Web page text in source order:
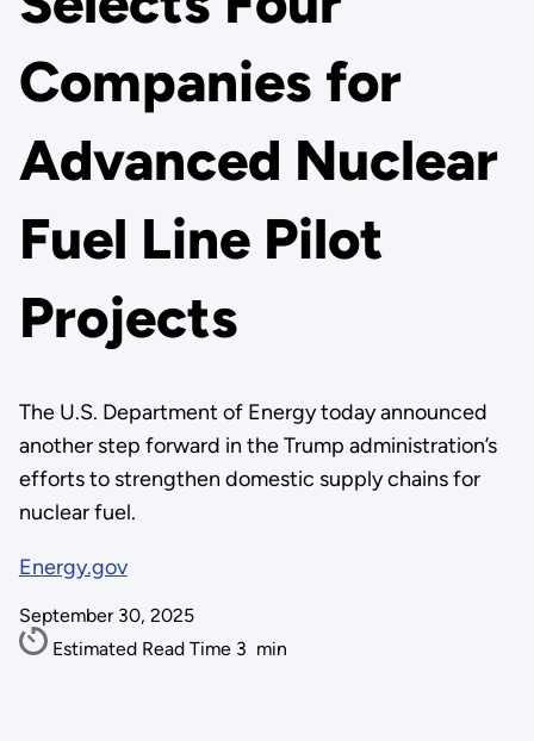
Companies for
Advanced Nuclear
Fuel Line Pilot
Projects
The U.S. Department of Energy today announced
another step forward in the Trump administration’s
efforts to strengthen domestic supply chains for
nuclear fuel.
Energy.gov
September 30, 2025
Estimated Read Time 3 min